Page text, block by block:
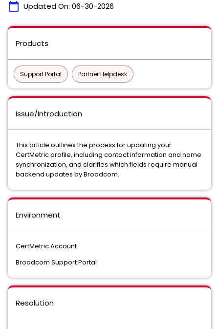
calendar_today Updated On: 06-30-2026
Products
Support Portal Partner Helpdesk
Issue/Introduction
This article outlines the process for updating your
CertMetric profile, including contact information and name
synchronization, and clarifies which fields require manual
backend updates by Broadcom.
Environment
CertMetric Account
Broadcom Support Portal
Resolution